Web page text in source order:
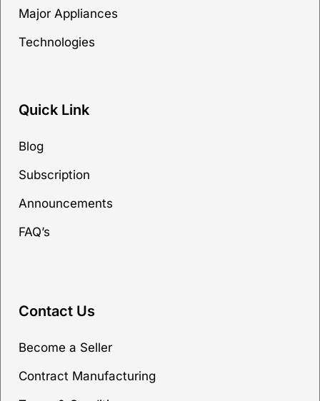
Major Appliances
Technologies
Quick Link
Blog
Subscription
Announcements
FAQ’s
Contact Us
Become a Seller
Contract Manufacturing